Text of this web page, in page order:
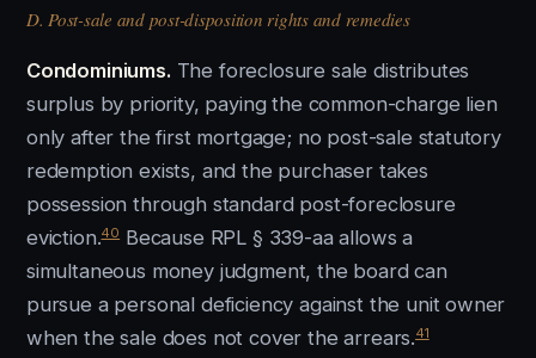
D. Post-sale and post-disposition rights and remedies
Condominiums. The foreclosure sale distributes
surplus by priority, paying the common-charge lien
only after the first mortgage; no post-sale statutory
redemption exists, and the purchaser takes
possession through standard post-foreclosure
eviction.40Because RPL § 339-aa allows a
simultaneous money judgment, the board can
pursue a personal deficiency against the unit owner
when the sale does not cover the arrears.41